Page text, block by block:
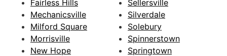
Fairless Hills
Mechanicsville
Milford Square
Morrisville
New Hope
Sellersville
Silverdale
Solebury
Spinnerstown
Springtown